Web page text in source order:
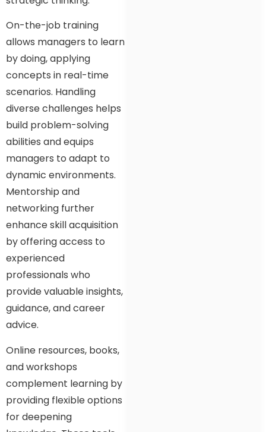
On-the-job training
allows managers to learn
by doing, applying
concepts in real-time
scenarios. Handling
diverse challenges helps
build problem-solving
abilities and equips
managers to adapt to
dynamic environments.
Mentorship and
networking further
enhance skill acquisition
by offering access to
experienced
professionals who
provide valuable insights,
guidance, and career
advice.
Online resources, books,
and workshops
complement learning by
providing flexible options
for deepening